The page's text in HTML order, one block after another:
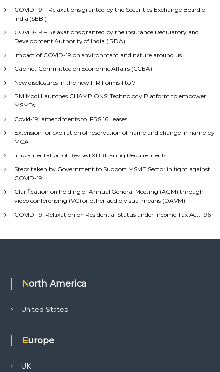
COVID-19 – Relaxations granted by the Securities Exchange Board of
India (SEBI)
COVID-19 – Relaxations granted by the Insurance Regulatory and
Development Authority of India (IRDA)
Impact of COVID-19 on environment and nature around us
Cabinet Committee on Economic Affairs (CCEA)
New disclosures in the new ITR Forms 1 to 7
PM Modi Launches CHAMPIONS: Technology Platform to empower
MSMEs
Covid-19: amendments to IFRS 16 Leases
Extension for expiration of reservation of name and change in name by
MCA
Implementation of Revised XBRL Filing Requirements
Steps taken by Government to Support MSME Sector in fight against
COVID-19
Clarification on holding of Annual General Meeting (AGM) through
video conferencing (VC) or other audio visual means (OAVM)
COVID-19: Relaxation on Residential Status under Income Tax Act, 1961
North America
United States
Europe
UK